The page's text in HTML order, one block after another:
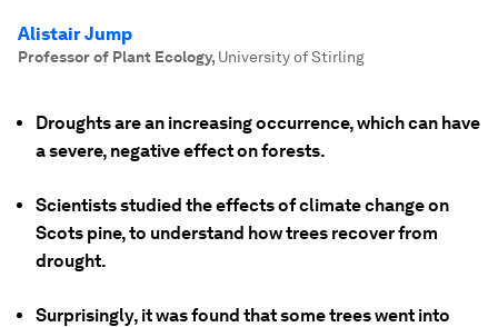
Alistair Jump
Professor of Plant Ecology, University of Stirling
Droughts are an increasing occurrence, which can have
a severe, negative effect on forests.
Scientists studied the effects of climate change on
Scots pine, to understand how trees recover from
drought.
Surprisingly, it was found that some trees went into